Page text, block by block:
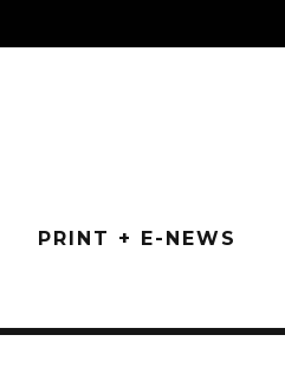
PRINT + E-NEWS